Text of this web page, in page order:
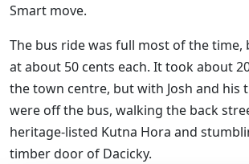
Smart move.
The bus ride was full most of the time,
at about 50 cents each. It took about
the town centre, but with Josh and his
were off the bus, walking the back
heritage-listed Kutna Hora and
timber door of Dacicky.